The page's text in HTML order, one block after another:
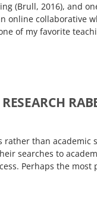
(Brull, 2016), and
online collaborative
of my favorite
rather than academic
searches to
Perhaps the most